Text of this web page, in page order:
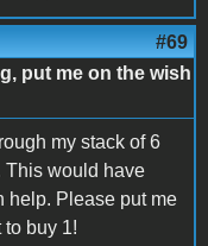
#69
put me on the wish
my stack of 6
This would have
help. Please put me
buy 1!